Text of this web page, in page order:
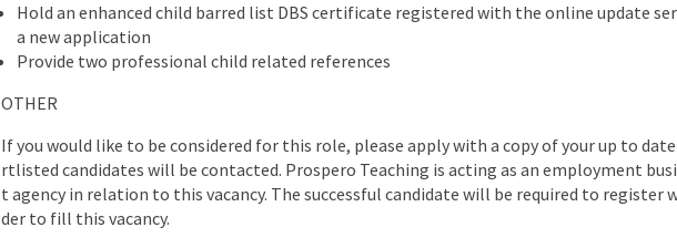
Hold an enhanced child barred list DBS certificate registered with the online update
a new application
Provide two professional child related references
OTHER
If you would like to be considered for this role, please apply with a copy of your up to
rtlisted candidates will be contacted. Prospero Teaching is acting as an employment
t agency in relation to this vacancy. The successful candidate will be required to register
der to fill this vacancy.